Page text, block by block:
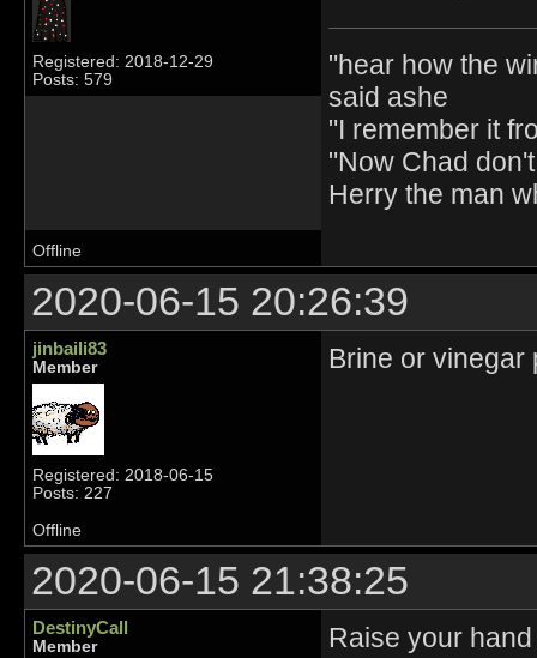
Registered: 2018-12-29
Posts: 579
"hear how the
said ashe
"I remember it
"Now Chad
Herry the man
Offline
2020-06-15 20:26:39
jinbaili83
Member
Registered: 2018-06-15
Posts: 227
Brine or vinegar
Offline
2020-06-15 21:38:25
DestinyCall
Member
Raise your